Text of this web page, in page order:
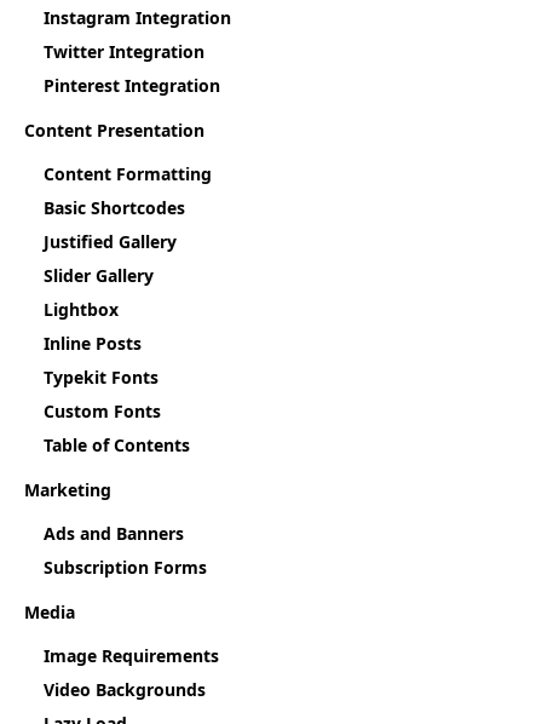
Instagram Integration
Twitter Integration
Pinterest Integration
Content Presentation
Content Formatting
Basic Shortcodes
Justified Gallery
Slider Gallery
Lightbox
Inline Posts
Typekit Fonts
Custom Fonts
Table of Contents
Marketing
Ads and Banners
Subscription Forms
Media
Image Requirements
Video Backgrounds